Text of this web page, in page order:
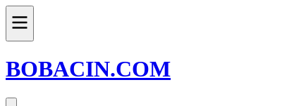
BOBACIN.COM